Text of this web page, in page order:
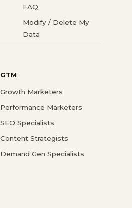
FAQ
Modify / Delete My
Data
GTM
Growth Marketers
Performance Marketers
SEO Specialists
Content Strategists
Demand Gen Specialists